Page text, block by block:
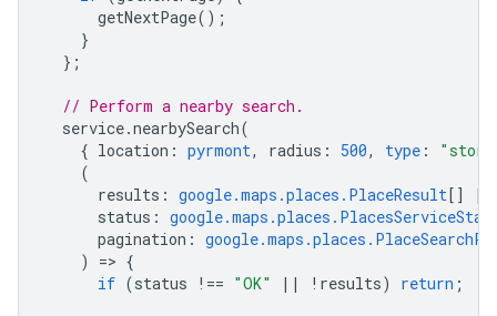
getNextPage();
}
};
// Perform a nearby search.
service.nearbySearch(
{ location : pyrmont, radius : 500, type :
(
results : google.maps.places.PlaceResult[] |
status :
pagination :
)
=> {
if (status !== "OK" || ! results) return ;